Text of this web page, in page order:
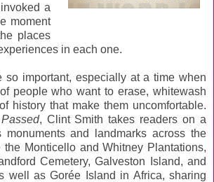
a
moment
places
in each one.
so important, especially at a time when
people who want to erase, whitewash
history that make them uncomfortable.
, Clint Smith takes readers on a
monuments and landmarks across the
the Monticello and Whitney Plantations,
Cemetery, Galveston Island, and
well as Gorée Island in Africa, sharing